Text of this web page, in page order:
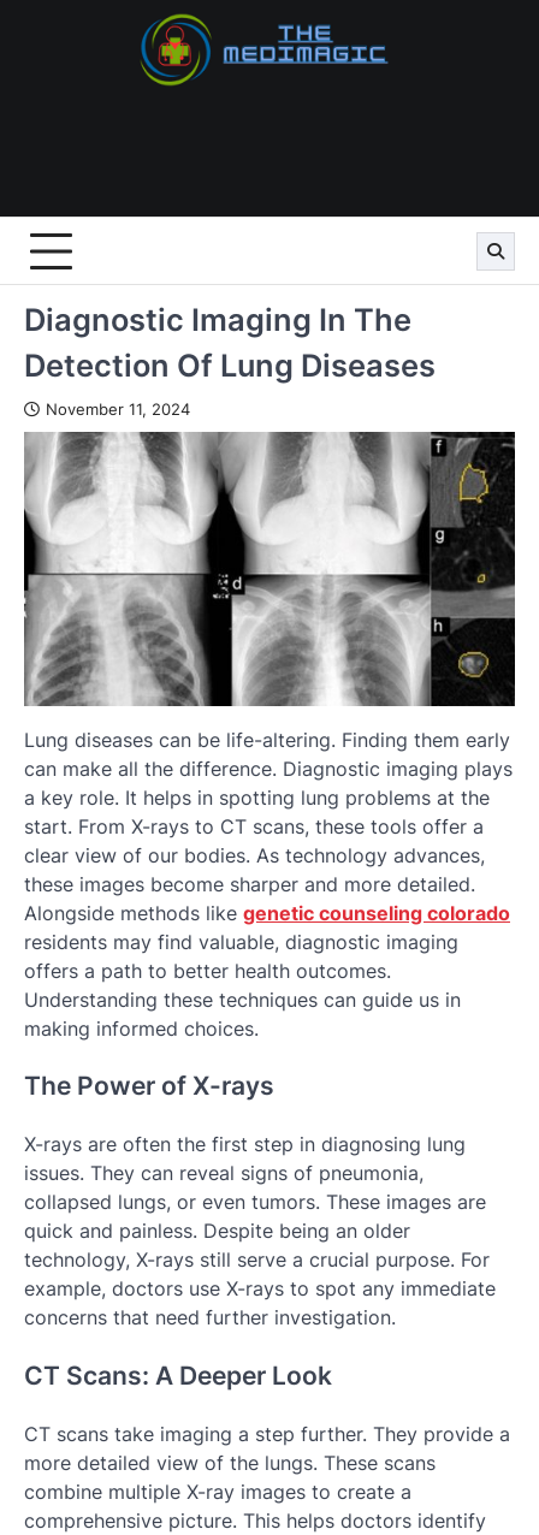
Diagnostic Imaging In The
Detection Of Lung Diseases
November 11, 2024
Lung diseases can be life-altering. Finding them early
can make all the difference. Diagnostic imaging plays
a key role. It helps in spotting lung problems at the
start. From X-rays to CT scans, these tools offer a
clear view of our bodies. As technology advances,
these images become sharper and more detailed.
Alongside methods like genetic counseling colorado
residents may find valuable, diagnostic imaging
offers a path to better health outcomes.
Understanding these techniques can guide us in
making informed choices.
The Power of X-rays
X-rays are often the first step in diagnosing lung
issues. They can reveal signs of pneumonia,
collapsed lungs, or even tumors. These images are
quick and painless. Despite being an older
technology, X-rays still serve a crucial purpose. For
example, doctors use X-rays to spot any immediate
concerns that need further investigation.
CT Scans: A Deeper Look
CT scans take imaging a step further. They provide a
more detailed view of the lungs. These scans
combine multiple X-ray images to create a
comprehensive picture. This helps doctors identify